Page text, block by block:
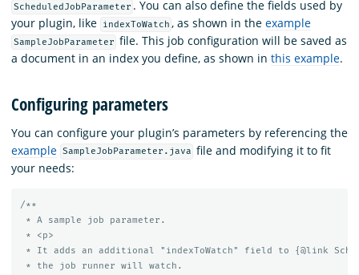
ScheduledJobParameter . You can also define the fields used by
your plugin, like
indexToWatch , as shown in theexample
SampleJobParameter file. This job configuration will be saved as
a document in an index you define, as shown in this example.
Configuring parameters
You can configure your plugin’s parameters by referencing the
example SampleJobParameter.java file and modifying it to fit
your needs:
/**
* A sample job parameter.
* <p>
* It adds an additional "indexToWatch" field to {@link
* the job runner will watch.